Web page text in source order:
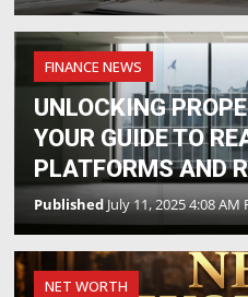
FINANCE NEWS
UNLOCKING
YOUR GUIDE TO
PLATFORMS AND
PublishedJuly 11, 2025 4:08 AM
NET WORTH